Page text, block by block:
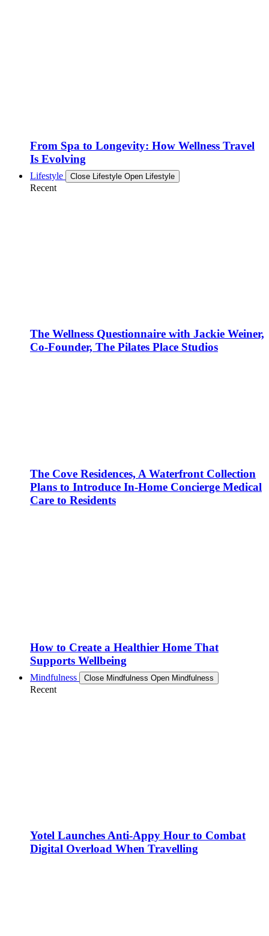
From Spa to Longevity: How Wellness Travel
Is Evolving
Lifestyle Close Lifestyle Open Lifestyle
Recent
The Wellness Questionnaire with Jackie Weiner,
Co-Founder, The Pilates Place Studios
The Cove Residences, A Waterfront Collection
Plans to Introduce In-Home Concierge Medical
Care to Residents
How to Create a Healthier Home That
Supports Wellbeing
Mindfulness Close Mindfulness Open Mindfulness
Recent
Yotel Launches Anti-Appy Hour to Combat
Digital Overload When Travelling